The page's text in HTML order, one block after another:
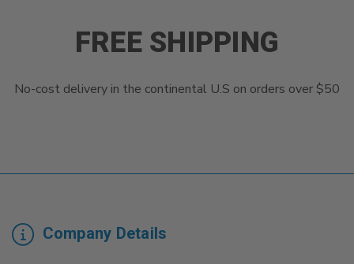
FREE SHIPPING
No-cost delivery in the continental U.S on orders over $50
Company Details